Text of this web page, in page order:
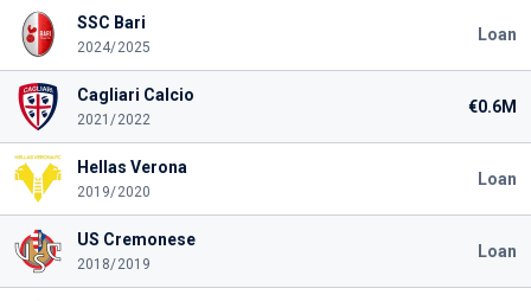
SSC Bari
2024/2025
Loan
Cagliari Calcio
2021/2022
€0.6M
Hellas Verona
2019/2020
Loan
US Cremonese
2018/2019
Loan